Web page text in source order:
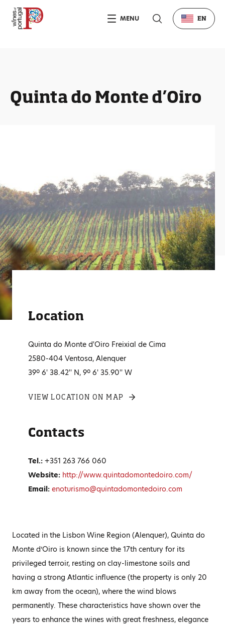
Quinta do Monte d’Oiro
Location
Quinta do Monte d'Oiro Freixial de Cima
2580-404 Ventosa, Alenquer
39º 6' 38.42'' N, 9º 6' 35.90'' W
VIEW LOCATION ON MAP
Contacts
Tel.: +351 263 766 060
Website: http://www.quintadomontedoiro.com/
Email: enoturismo@quintadomontedoiro.com
Located in the Lisbon Wine Region (Alenquer), Quinta do
Monte d’Oiro is known since the 17th century for its
privileged terroir, resting on clay-limestone soils and
having a strong Atlantic influence (the property is only 20
km away from the ocean), where the wind blows
permanently. These characteristics have shown over the
years to enhance the wines with great freshness, elegance
MENU EN